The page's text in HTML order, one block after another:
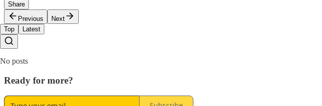
Share
Previous
Next
Top
Latest
No posts
Ready for more?